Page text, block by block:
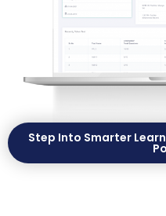
Step Into Smarter